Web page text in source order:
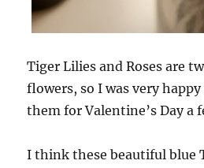
Tiger Lilies and Roses are
flowers, so I was very
them for Valentine’s Day a
I think these beautiful blue